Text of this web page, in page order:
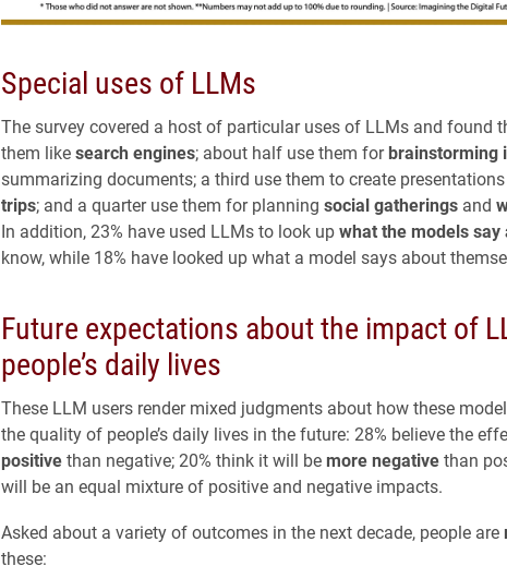
Special uses of LLMs
The survey covered a host of particular uses of LLMs and found
them likesearch engines; about half use them forbrainstorming
summarizing documents; a third use them to create
trips; and a quarter use them for planning social gatheringsand
In addition, 23% have used LLMs to look upwhat the models say
know, while 18% have looked up what a model says about
Future expectations about the impact of
people’s daily lives
These LLM users render mixed judgments about how these
the quality of people’s daily lives in the future: 28% believe the
positivethan negative; 20% think it will be more negativethan
will be an equal mixture of positive and negative impacts.
Asked about a variety of outcomes in the next decade, people are
these: